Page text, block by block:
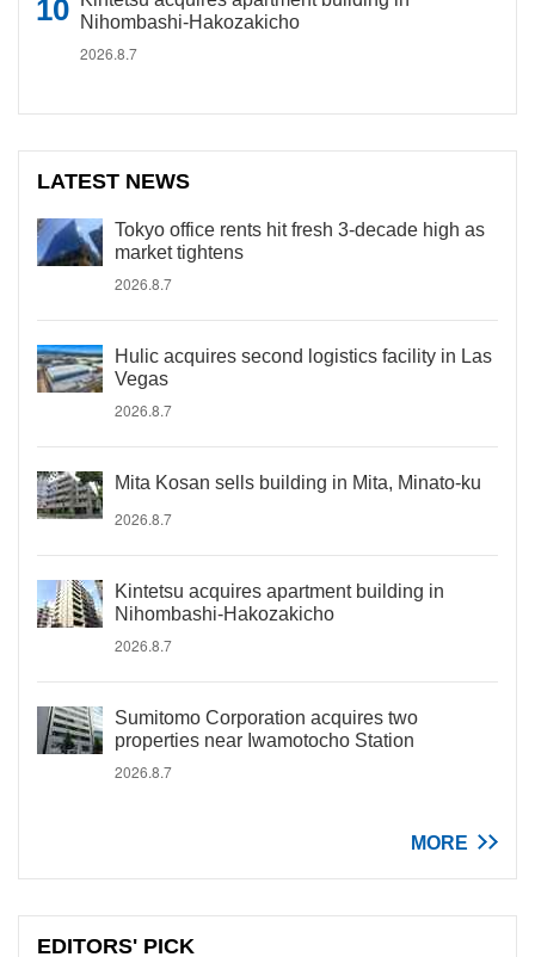
Nihombashi-Hakozakicho
2026.8.7
LATEST NEWS
Tokyo office rents hit fresh 3-decade high as
market tightens
2026.8.7
Hulic acquires second logistics facility in Las
Vegas
2026.8.7
Mita Kosan sells building in Mita, Minato-ku
2026.8.7
Kintetsu acquires apartment building in
Nihombashi-Hakozakicho
2026.8.7
Sumitomo Corporation acquires two
properties near Iwamotocho Station
2026.8.7
MORE
EDITORS' PICK